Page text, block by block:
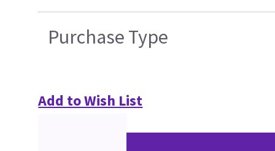
Purchase Type
Add to Wish List